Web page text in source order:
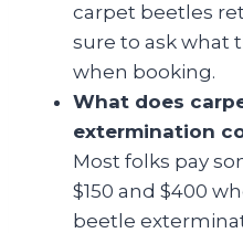
carpet beetles
sure to ask what
when booking.
What does
extermination
Most folks pay
$150 and $400
beetle